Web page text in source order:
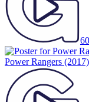
60
Power Rangers (2017)